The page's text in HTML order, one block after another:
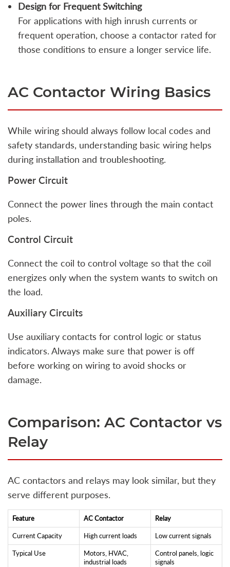
Design for Frequent Switching
For applications with high inrush currents or
frequent operation, choose a contactor rated for
those conditions to ensure a longer service life.
AC Contactor Wiring Basics
While wiring should always follow local codes and
safety standards, understanding basic wiring helps
during installation and troubleshooting.
Power Circuit
Connect the power lines through the main contact
poles.
Control Circuit
Connect the coil to control voltage so that the coil
energizes only when the system wants to switch on
the load.
Auxiliary Circuits
Use auxiliary contacts for control logic or status
indicators. Always make sure that power is off
before working on wiring to avoid shocks or
damage.
Comparison: AC Contactor vs
Relay
AC contactors and relays may look similar, but they
serve different purposes.
Feature AC Contactor Relay
Current Capacity High current loads Low current signals
Typical Use
Motors, HVAC,
industrial loads
Control panels, logic
signals